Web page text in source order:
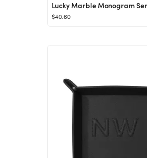
$40.60